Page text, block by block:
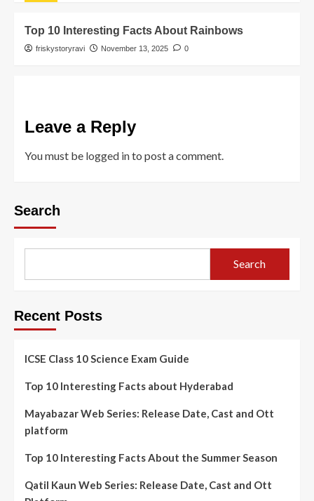
Top 10 Interesting Facts About Rainbows
friskystoryravi November 13, 2025 0
Leave a Reply
You must be logged into post a comment.
Search
Search
Recent Posts
ICSE Class 10 Science Exam Guide
Top 10 Interesting Facts about Hyderabad
Mayabazar Web Series: Release Date, Cast and Ott
platform
Top 10 Interesting Facts About the Summer Season
Qatil Kaun Web Series: Release Date, Cast and Ott